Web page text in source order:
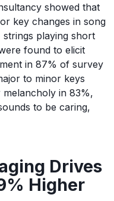
showed that
key changes in song
strings playing short
found to elicit
in 87% of survey
to minor keys
in 83%,
to be caring,
Drives
Higher